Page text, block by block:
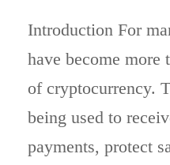
Introduction For
have become more
of cryptocurrency.
being used to
payments, protect